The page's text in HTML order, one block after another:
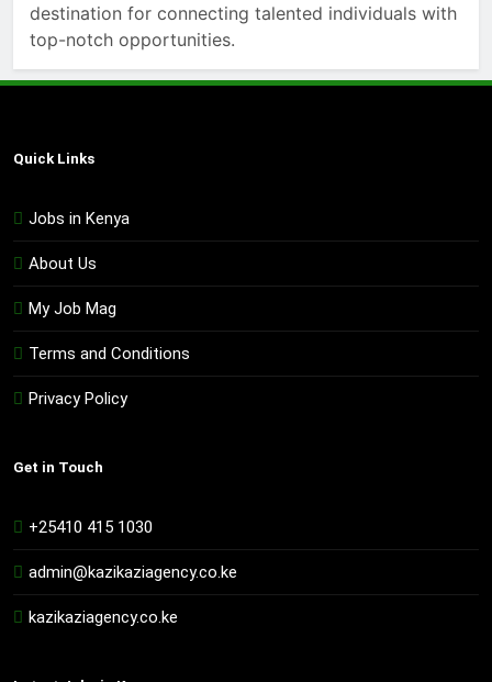
destination for connecting talented individuals with
top-notch opportunities.
Quick Links
Jobs in Kenya
About Us
My Job Mag
Terms and Conditions
Privacy Policy
Get in Touch
+25410 415 1030
admin@kazikaziagency.co.ke
kazikaziagency.co.ke